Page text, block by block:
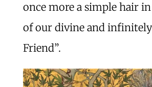
once more a simple hair
of our divine and
Friend”.